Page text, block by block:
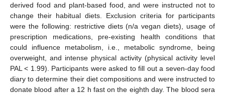
derived food and plant-based food, and were instructed not to
change their habitual diets. Exclusion criteria for participants
were the following: restrictive diets (n/a vegan diets), usage of
prescription medications, pre-existing health conditions that
could influence metabolism, i.e., metabolic syndrome, being
overweight, and intense physical activity (physical activity level
PAL < 1.99). Participants were asked to fill out a seven-day food
diary to determine their diet compositions and were instructed to
donate blood after a 12 h fast on the eighth day. The blood sera